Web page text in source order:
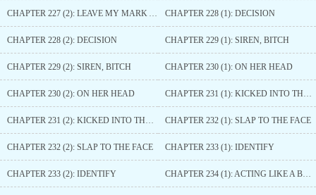
CHAPTER 227 (2): LEAVE MY MARK AGAIN CHAPTER 228 (1): DECISION
CHAPTER 228 (2): DECISION CHAPTER 229 (1): SIREN, BITCH
CHAPTER 229 (2): SIREN, BITCH CHAPTER 230 (1): ON HER HEAD
CHAPTER 230 (2): ON HER HEAD CHAPTER 231 (1): KICKED INTO THE RIVER
CHAPTER 231 (2): KICKED INTO THE RIVER CHAPTER 232 (1): SLAP TO THE FACE
CHAPTER 232 (2): SLAP TO THE FACE CHAPTER 233 (1): IDENTIFY
CHAPTER 233 (2): IDENTIFY CHAPTER 234 (1): ACTING LIKE A BUFFOON